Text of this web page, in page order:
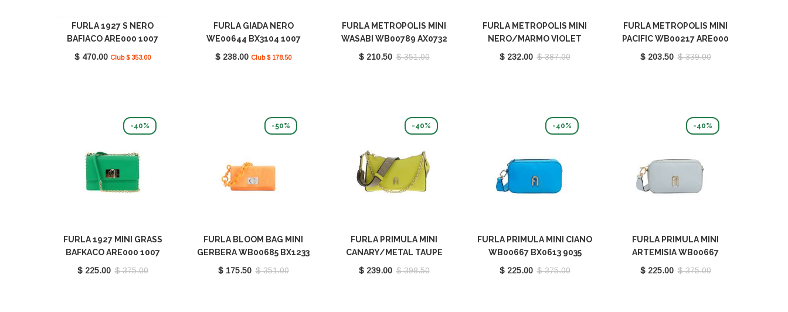
FURLA 1927 S NERO
BAFIACO ARE000 1007
O6000
$ 470.00 Club $ 353.00
FURLA GIADA NERO
WE00644 BX3104 1007
O6000
$ 238.00 Club $ 178.50
FURLA METROPOLIS MINI
WASABI WB00789 AX0732
1007 1995S
$ 210.50 $ 351.00
FURLA METROPOLIS MINI
NERO/MARMO VIOLET
WB00839 BX0006 1007
$ 232.00 $ 387.00
FURLA METROPOLIS MINI
PACIFIC WB00217 ARE000
1007 1274S
$ 203.50 $ 339.00
-40%
FURLA 1927 MINI GRASS
BAFKACO ARE000 1007
1255S
$ 225.00 $ 375.00
-50%
FURLA BLOOM BAG MINI
GERBERA WB00685 BX1233
9046 GEB00
$ 175.50 $ 351.00
-40%
FURLA PRIMULA MINI
CANARY/METAL TAUPE
WB00903 BX1232 9035
$ 239.00 $ 398.50
-40%
FURLA PRIMULA MINI CIANO
WB00667 BX0613 9035
1229S
$ 225.00 $ 375.00
-40%
FURLA PRIMULA MINI
ARTEMISIA WB00667
BX0613 9035 AR300
$ 225.00 $ 375.00